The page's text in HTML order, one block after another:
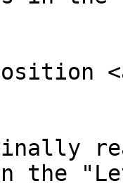
finally
the